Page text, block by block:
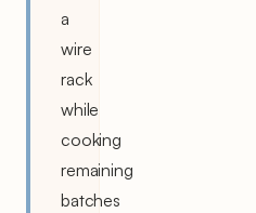
a
wire
rack
while
cooking
remaining
batches